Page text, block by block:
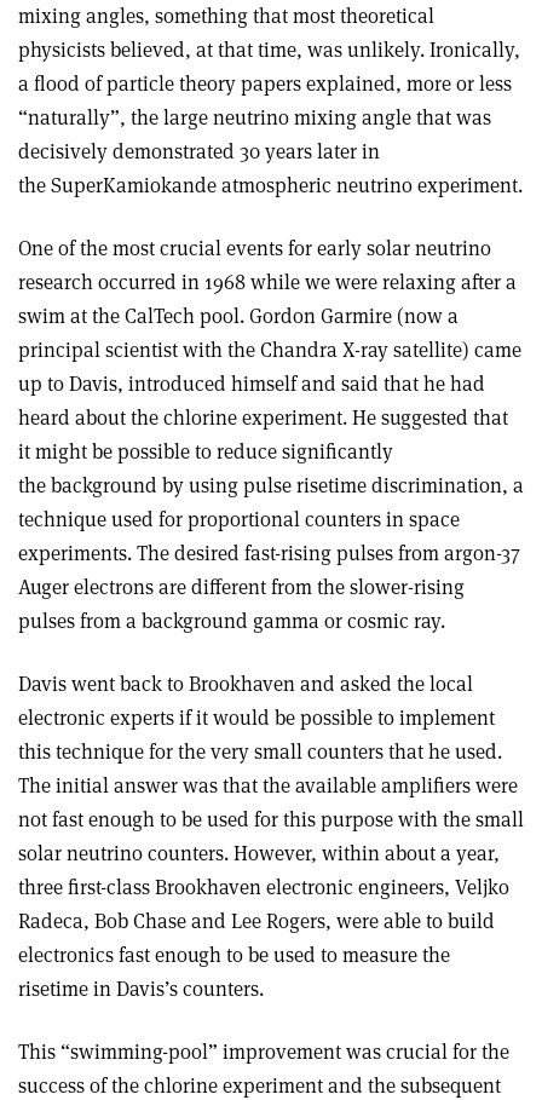
mixing angles, something that most theoretical
physicists believed, at that time, was unlikely. Ironically,
a flood of particle theory papers explained, more or less
“naturally”, the large neutrino mixing angle that was
decisively demonstrated 30 years later in
the SuperKamiokande atmospheric neutrino experiment.
One of the most crucial events for early solar neutrino
research occurred in 1968 while we were relaxing after a
swim at the CalTech pool. Gordon Garmire (now a
principal scientist with the Chandra X-ray satellite) came
up to Davis, introduced himself and said that he had
heard about the chlorine experiment. He suggested that
it might be possible to reduce significantly
the background by using pulse risetime discrimination, a
technique used for proportional counters in space
experiments. The desired fast-rising pulses from argon-37
Auger electrons are different from the slower-rising
pulses from a background gamma or cosmic ray.
Davis went back to Brookhaven and asked the local
electronic experts if it would be possible to implement
this technique for the very small counters that he used.
The initial answer was that the available amplifiers were
not fast enough to be used for this purpose with the small
solar neutrino counters. However, within about a year,
three first-class Brookhaven electronic engineers, Veljko
Radeca, Bob Chase and Lee Rogers, were able to build
electronics fast enough to be used to measure the
risetime in Davis’s counters.
This “swimming-pool” improvement was crucial for the
success of the chlorine experiment and the subsequent